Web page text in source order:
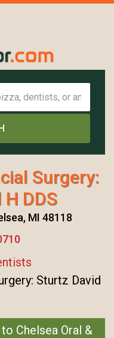
Surgery:
DDS
MI 48118
Sturtz David
Chelsea Oral &